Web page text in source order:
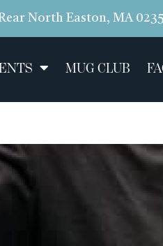
North Easton, MA
MUG CLUB